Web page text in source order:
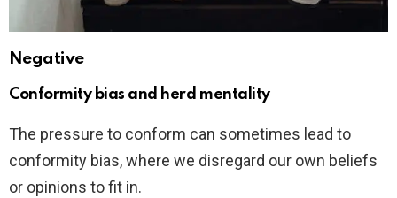
Negative
Conformity bias and herd mentality
The pressure to conform can sometimes lead to
conformity bias, where we disregard our own beliefs
or opinions to fit in.